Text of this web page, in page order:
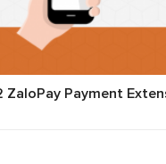
ZaloPay Payment